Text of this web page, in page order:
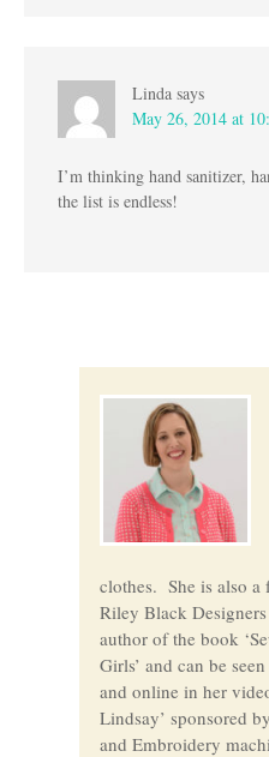
Linda says
May 26, 2014 at
I’m thinking hand sanitizer,
the list is endless!
clothes. She is also a
Riley Black
author of the book
Girls’ and can be
and online in her
Lindsay’ sponsored
and Embroidery